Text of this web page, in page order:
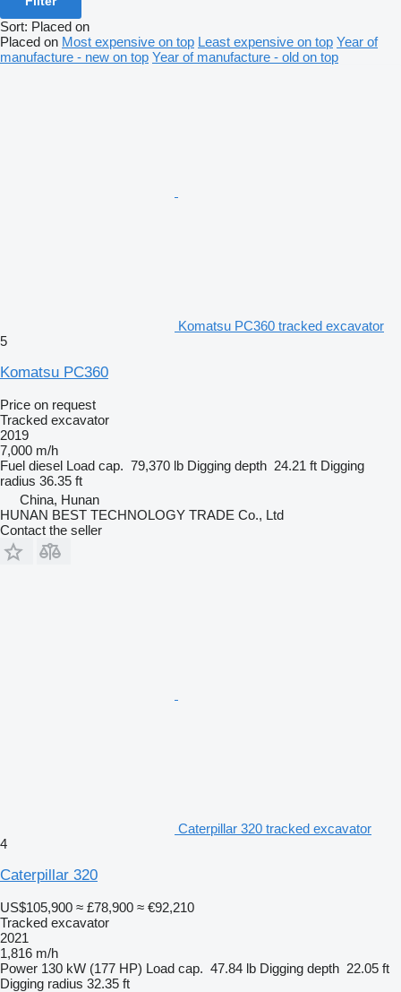
Sort: Placed on
Placed on Most expensive on top Least expensive on top Year of
manufacture - new on top Year of manufacture - old on top
Komatsu PC360 tracked excavator
5
Komatsu PC360
Price on request
Tracked excavator
2019
7,000 m/h
Fuel diesel Load cap. 79,370 lb Digging depth 24.21 ft Digging
radius 36.35 ft
China, Hunan
HUNAN BEST TECHNOLOGY TRADE Co., Ltd
Contact the seller
Caterpillar 320 tracked excavator
4
Caterpillar 320
US$105,900 ≈ £78,900 ≈ €92,210
Tracked excavator
2021
1,816 m/h
Power 130 kW (177 HP) Load cap. 47.84 lb Digging depth 22.05 ft
Digging radius 32.35 ft